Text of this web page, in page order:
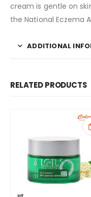
cream is gentle on
the National Eczema
ADDITIONAL
RELATED PRODUCTS